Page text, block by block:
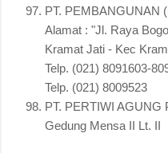
PT. PEMBANGUNAN
Alamat : "Jl. Raya
Kramat Jati - Kec
Telp. (021) 8091603-
Telp. (021) 8009523
PT. PERTIWI
Gedung Mensa II Lt. II